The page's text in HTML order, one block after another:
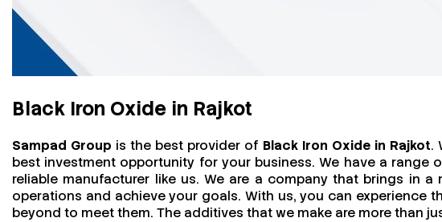
Black Iron Oxide in Rajkot
Sampad Group is the best provider of Black Iron Oxide in Rajkot.
best investment opportunity for your business. We have a
reliable manufacturer like us. We are a company that brings in
operations and achieve your goals. With us, you can
beyond to meet them. The additives that we make are more than